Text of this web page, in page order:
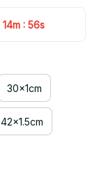
14m : 55s
30x1cm
42x1.5cm